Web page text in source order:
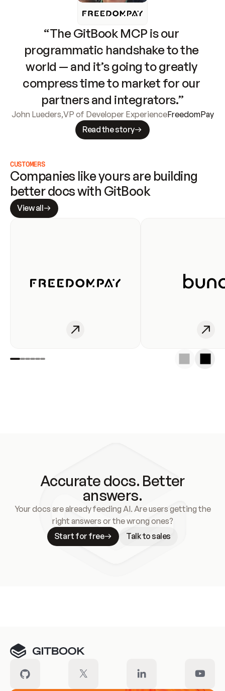
“The GitBook MCP is our
programmatic handshake to the
world — and it’s going to greatly
compress time to market for our
partners and integrators.”
John Lueders,VP of Developer ExperienceFreedomPay
Read the story
CUSTOMERS
Companies like yours are building
better docs with GitBook
View all
Accurate docs. Better
answers.
Your docs are already feeding AI. Are users getting the
right answers or the wrong ones?
Start for free
Talk to sales